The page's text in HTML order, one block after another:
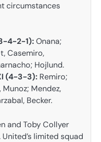
circumstances
4-2-1):Onana;
Casemiro,
Hojlund.
(4-3-3): Remiro;
Mendez,
Becker.
and Toby Collyer
limited squad